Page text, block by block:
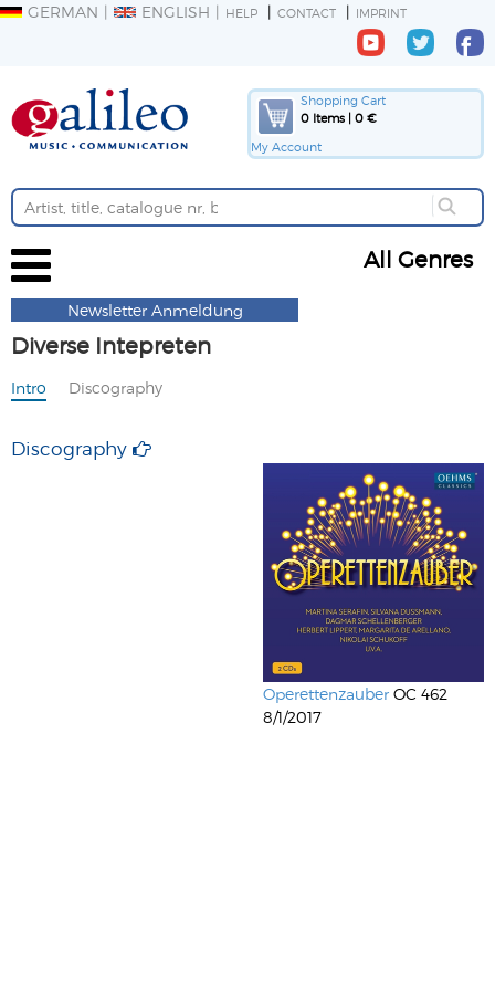
GERMAN ENGLISH HELP CONTACT IMPRINT
Shopping Cart
0 Items | 0 €
My Account
All Genres
Newsletter Anmeldung
Diverse Intepreten
Intro Discography
Discography
Operettenzauber OC 462
8/1/2017